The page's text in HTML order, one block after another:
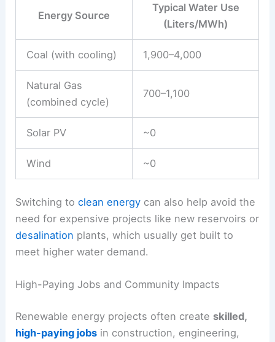
Energy Source
Typical Water Use
(Liters/MWh)
Coal (with cooling) 1,900–4,000
Natural Gas
(combined cycle)
700–1,100
Solar PV ~0
Wind ~0
Switching toclean energy can also help avoid the
need for expensive projects like new reservoirs or
desalination plants, which usually get built to
meet higher water demand.
High-Paying Jobs and Community Impacts
Renewable energy projects often create skilled,
high-paying jobs in construction, engineering,